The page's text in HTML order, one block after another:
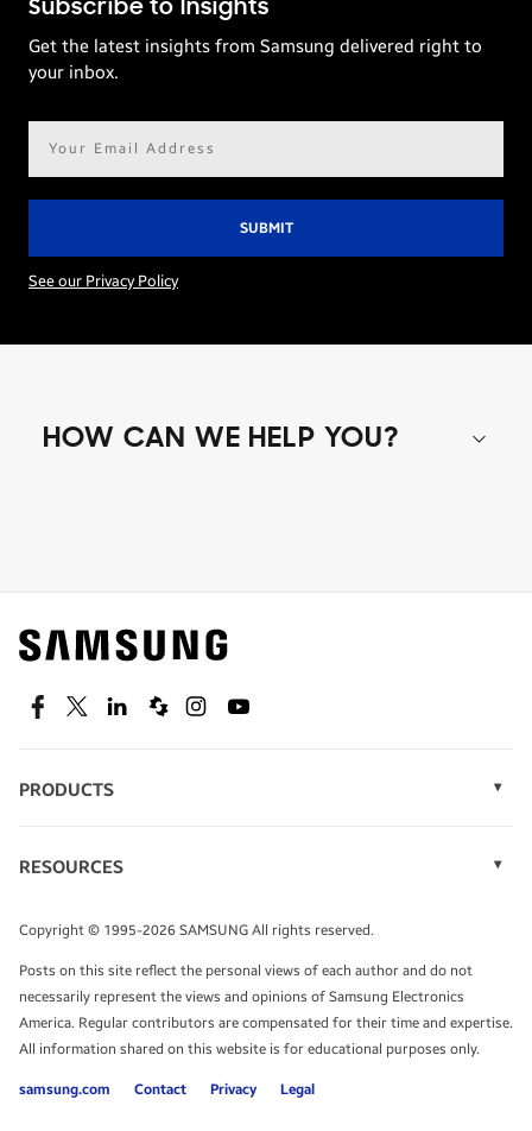
Subscribe to Insights
Get the latest insights from Samsung delivered right to
your inbox.
See our Privacy Policy
HOW CAN WE HELP YOU?
Find out about offers on the latest Samsung
technology.
SEE DEALS
TALK TO AN EXPERT
FacebookTwitterLinkedinSpiceworks
InstagramYoutube
PRODUCTS
Monitors
Tablets
RESOURCES
Infographics
White Papers
Copyright © 1995-2026 SAMSUNG All rights reserved.
Posts on this site reflect the personal views of each author and do not
necessarily represent the views and opinions of Samsung Electronics
America. Regular contributors are compensated for their time and expertise.
All information shared on this website is for educational purposes only.
samsung.com Contact Privacy Legal